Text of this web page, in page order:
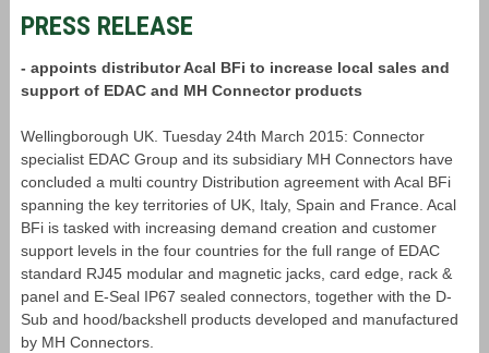
PRESS RELEASE
- appoints distributor Acal BFi to increase local sales and
support of EDAC and MH Connector products
Wellingborough UK. Tuesday 24th March 2015: Connector
specialist EDAC Group and its subsidiary MH Connectors have
concluded a multi country Distribution agreement with Acal BFi
spanning the key territories of UK, Italy, Spain and France. Acal
BFi is tasked with increasing demand creation and customer
support levels in the four countries for the full range of EDAC
standard RJ45 modular and magnetic jacks, card edge, rack &
panel and E-Seal IP67 sealed connectors, together with the D-
Sub and hood/backshell products developed and manufactured
by MH Connectors.